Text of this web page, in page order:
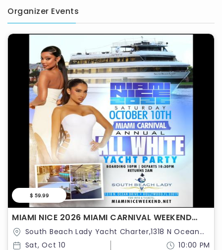
Organizer Events
$ 59.99
MIAMI NICE 2026 MIAMI CARNIVAL WEEKEND
ANNUAL ALL WHITE YACHT PARTY
Dr,Hollywood,Florida,United States
Sat, Oct 10 10:00 PM